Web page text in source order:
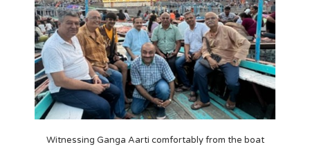
Witnessing Ganga Aarti comfortably from the boat